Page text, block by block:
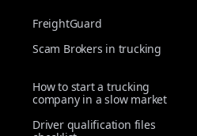
FreightGuard
Scam Brokers in trucking
How to start a trucking
company in a slow market
Driver qualification files